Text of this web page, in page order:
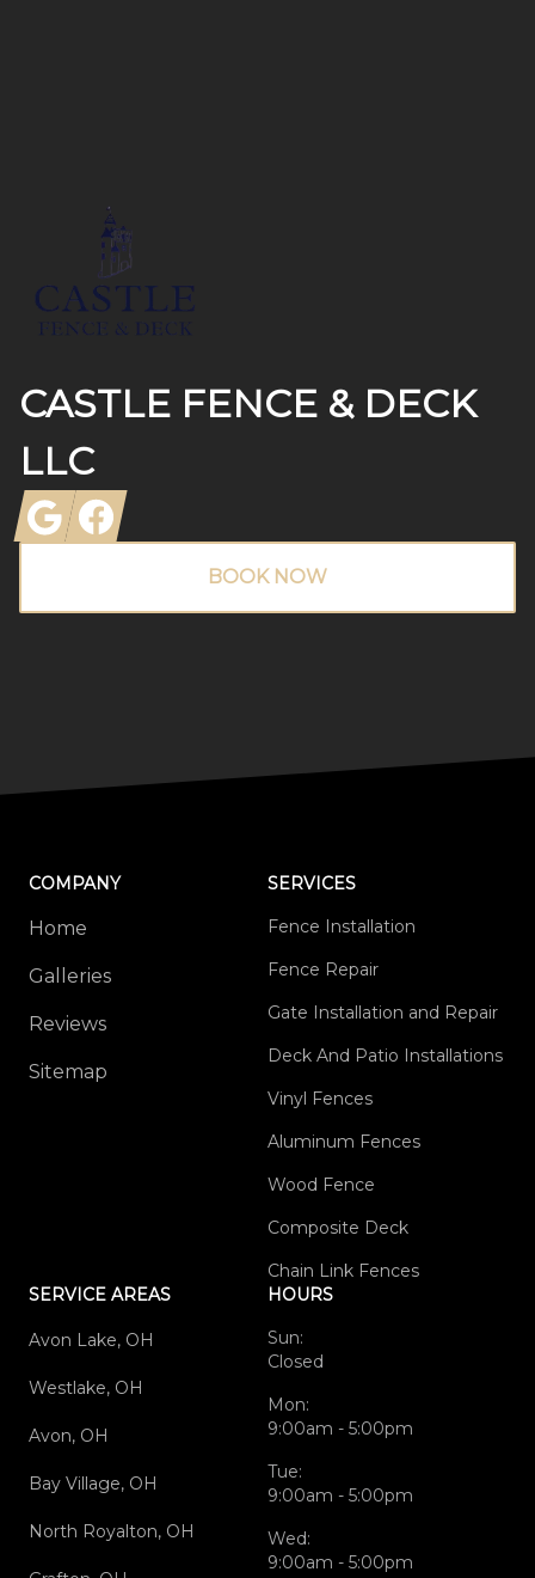
CASTLE FENCE & DECK
LLC
GoogleFacebook
BOOK NOW
COMPANY
Home
Galleries
Reviews
Sitemap
SERVICES
Fence Installation
Fence Repair
Gate Installation and Repair
Deck And Patio Installations
Vinyl Fences
Aluminum Fences
Wood Fence
Composite Deck
Chain Link Fences
SERVICE AREAS
Avon Lake, OH
Westlake, OH
Avon, OH
Bay Village, OH
North Royalton, OH
HOURS
Sun:
Closed
Mon:
9:00am - 5:00pm
Tue:
9:00am - 5:00pm
Wed:
9:00am - 5:00pm